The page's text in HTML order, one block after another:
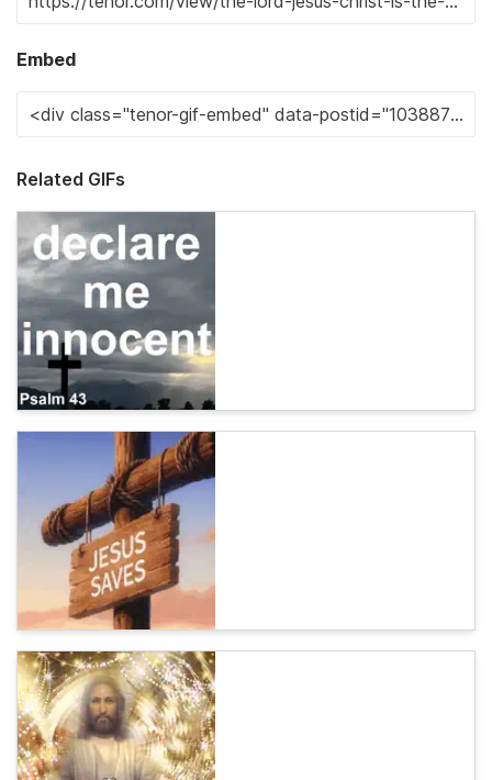
Embed
Related GIFs